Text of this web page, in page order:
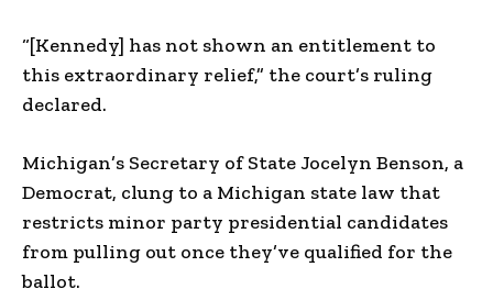
“[Kennedy] has not shown an entitlement to
this extraordinary relief,” the court’s ruling
declared.
Michigan’s Secretary of State Jocelyn Benson, a
Democrat, clung to a Michigan state law that
restricts minor party presidential candidates
from pulling out once they’ve qualified for the
ballot.